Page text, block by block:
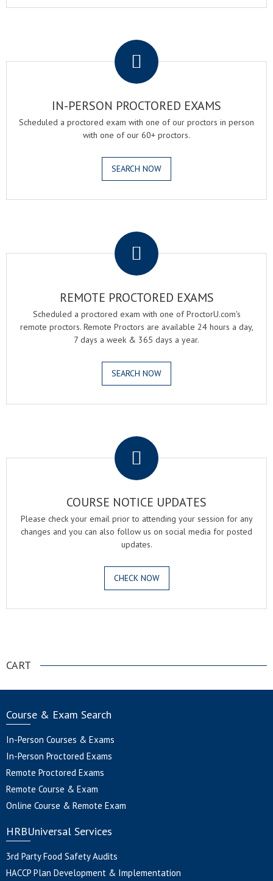
IN-PERSON PROCTORED EXAMS
Scheduled a proctored exam with one of our proctors in person
with one of our 60+ proctors.
SEARCH NOW
REMOTE PROCTORED EXAMS
Scheduled a proctored exam with one of ProctorU.com's
remote proctors. Remote Proctors are available 24 hours a day,
7 days a week & 365 days a year.
SEARCH NOW
COURSE NOTICE UPDATES
Please check your email prior to attending your session for any
changes and you can also follow us on social media for posted
updates.
CHECK NOW
CART
Course & Exam Search
In-Person Courses & Exams
In-Person Proctored Exams
Remote Proctored Exams
Remote Course & Exam
Online Course & Remote Exam
HRBUniversal Services
3rd Party Food Safety Audits
HACCP Plan Development & Implementation